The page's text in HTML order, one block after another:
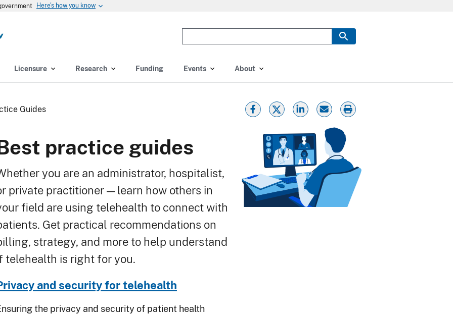
Here's how you know
the
you
Licensure Research Funding Events About
Guides
practice guides
you are an administrator, hospitalist,
private practitioner — learn how others in
field are using telehealth to connect with
Get practical recommendations on
strategy, and more to help understand
telehealth is right for you.
and security for telehealth
the privacy and security of patient health